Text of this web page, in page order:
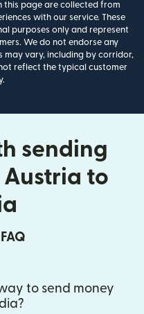
this page are collected from
with our service. These
purposes only and represent
We do not endorse any
may vary, including by corridor,
reflect the typical customer
sending
to
to send money